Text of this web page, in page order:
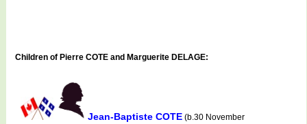
Children of Pierre COTE and Marguerite DELAGE:
Jean-Baptiste COTE (b.30 November